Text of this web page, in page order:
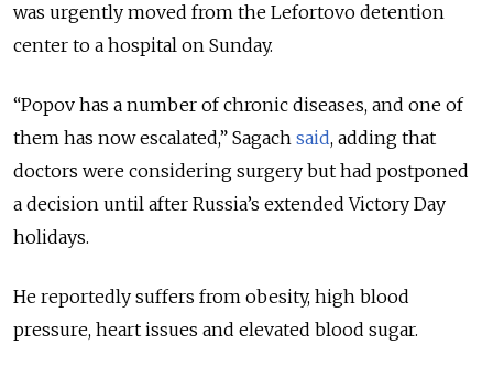
was urgently moved from the Lefortovo detention
center to a hospital on Sunday.
“Popov has a number of chronic diseases, and one of
them has now escalated,” Sagach said, adding that
doctors were considering surgery but had postponed
a decision until after Russia’s extended Victory Day
holidays.
He reportedly suffers from obesity, high blood
pressure, heart issues and elevated blood sugar.